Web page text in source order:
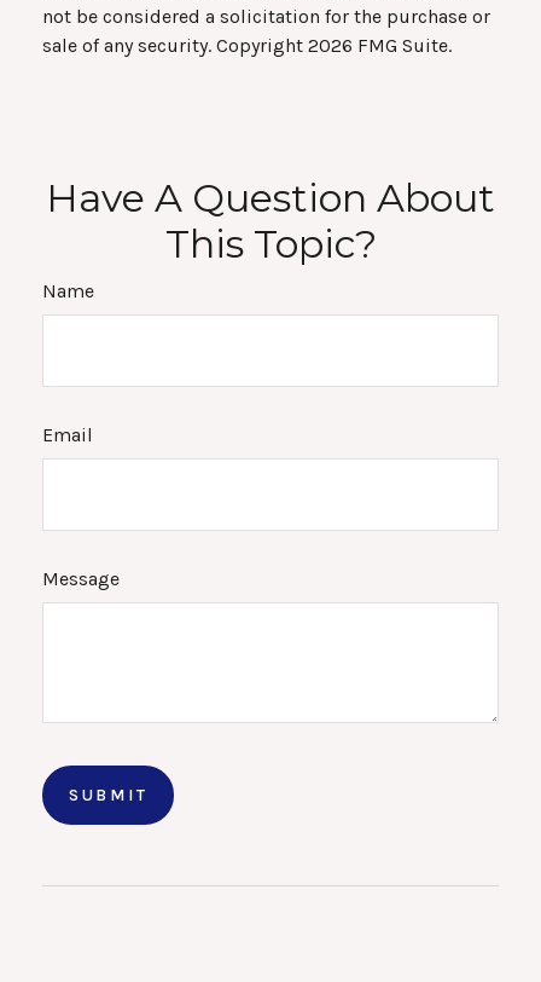
not be considered a solicitation for the purchase or
sale of any security. Copyright 2026 FMG Suite.
Have A Question About
This Topic?
Name
Email
Message